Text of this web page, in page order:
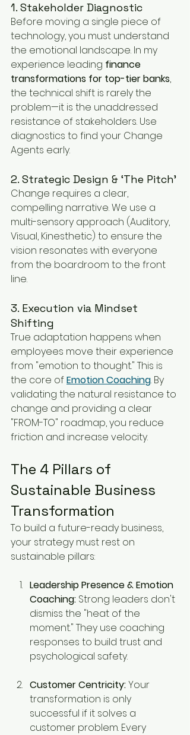
1. Stakeholder Diagnostic
Before moving a single piece of
technology, you must understand
the emotional landscape. In my
experience leading finance
transformations for top-tier banks,
the technical shift is rarely the
problem—it is the unaddressed
resistance of stakeholders. Use
diagnostics to find your Change
Agents early.
2. Strategic Design & ‘The Pitch’
Change requires a clear,
compelling narrative. We use a
multi-sensory approach (Auditory,
Visual, Kinesthetic) to ensure the
vision resonates with everyone
from the boardroom to the front
line.
3. Execution via Mindset
Shifting
True adaptation happens when
employees move their experience
from "emotion to thought." This is
the core of Emotion Coaching. By
validating the natural resistance to
change and providing a clear
"FROM-TO" roadmap, you reduce
friction and increase velocity.
The 4 Pillars of
Sustainable Business
Transformation
To build a future-ready business,
your strategy must rest on
sustainable pillars:
Leadership Presence & Emotion
Coaching: Strong leaders don't
dismiss the "heat of the
moment." They use coaching
responses to build trust and
psychological safety.
Customer Centricity: Your
transformation is only
successful if it solves a
customer problem. Every